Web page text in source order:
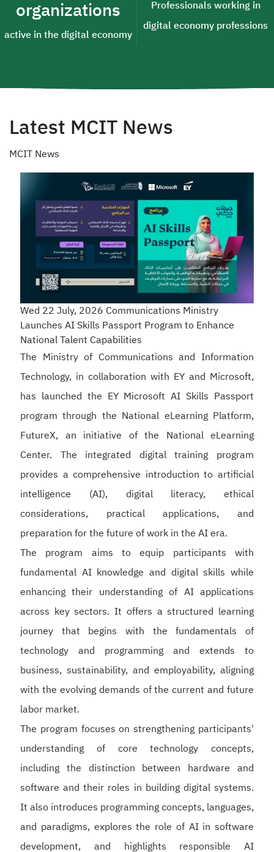
organizations
active in the digital economy
Professionals working in
digital economy professions
Latest MCIT News
MCIT News
Wed 22 July, 2026 Communications Ministry
Launches AI Skills Passport Program to Enhance
National Talent Capabilities
The Ministry of Communications and Information
Technology, in collaboration with EY and Microsoft,
has launched the EY Microsoft AI Skills Passport
program through the National eLearning Platform,
FutureX, an initiative of the National eLearning
Center. The integrated digital training program
provides a comprehensive introduction to artificial
intelligence (AI), digital literacy, ethical
considerations, practical applications, and
preparation for the future of work in the AI era.
The program aims to equip participants with
fundamental AI knowledge and digital skills while
enhancing their understanding of AI applications
across key sectors. It offers a structured learning
journey that begins with the fundamentals of
technology and programming and extends to
business, sustainability, and employability, aligning
with the evolving demands of the current and future
labor market.
The program focuses on strengthening participants'
understanding of core technology concepts,
including the distinction between hardware and
software and their roles in building digital systems.
It also introduces programming concepts, languages,
and paradigms, explores the role of AI in software
development, and highlights responsible AI